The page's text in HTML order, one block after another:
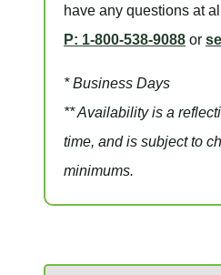
have any questions at all
P: 1-800-538-9088 or
* Business Days
** Availability is a
time, and is subject to
minimums.